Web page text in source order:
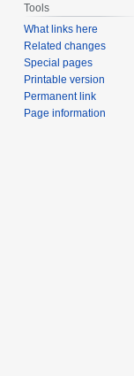
Tools
What links here
Related changes
Special pages
Printable version
Permanent link
Page information